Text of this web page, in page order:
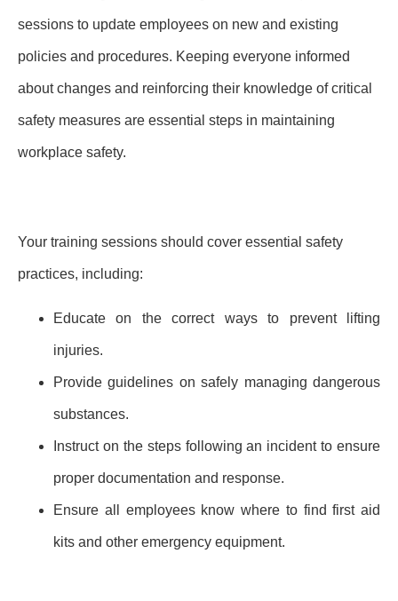
sessions to update employees on new and existing
policies and procedures. Keeping everyone informed
about changes and reinforcing their knowledge of critical
safety measures are essential steps in maintaining
workplace safety.
Your training sessions should cover essential safety
practices, including:
Educate on the correct ways to prevent lifting
injuries.
Provide guidelines on safely managing dangerous
substances.
Instruct on the steps following an incident to ensure
proper documentation and response.
Ensure all employees know where to find first aid
kits and other emergency equipment.